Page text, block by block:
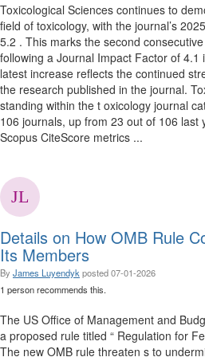
Toxicological Sciences continues to
field of toxicology, with the journal’s
5.2 . This marks the second
following a Journal Impact Factor of
latest increase reflects the continued
the research published in the journal.
standing within the t oxicology journal
106 journals, up from 23 out of 106 last
Scopus CiteScore metrics ...
Details on How OMB Rule
Its Members
By James Luyendyk posted07-01-2026
1 person recommends this.
The US Office of Management and
a proposed rule titled “ Regulation for
The new OMB rule threaten s to